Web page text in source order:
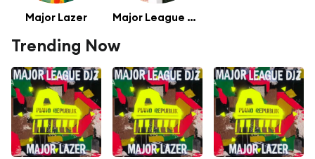
Major Lazer Major League DJZ
Trending Now